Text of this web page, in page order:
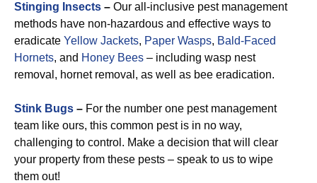
Stinging Insects – Our all-inclusive pest management
methods have non-hazardous and effective ways to
eradicate Yellow Jackets, Paper Wasps, Bald-Faced
Hornets, and Honey Bees – including wasp nest
removal, hornet removal, as well as bee eradication.
Stink Bugs – For the number one pest management
team like ours, this common pest is in no way,
challenging to control. Make a decision that will clear
your property from these pests – speak to us to wipe
them out!